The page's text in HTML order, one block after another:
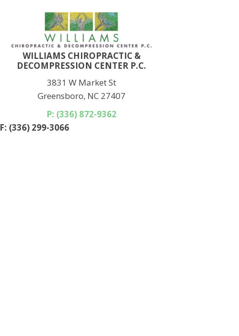
WILLIAMS CHIROPRACTIC &
DECOMPRESSION CENTER P.C.
3831 W Market St
Greensboro, NC 27407
P: (336) 872-9362
F: (336) 299-3066